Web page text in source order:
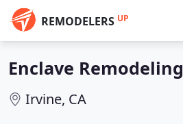
REMODELERS UP
Enclave Remodeling
Irvine, CA